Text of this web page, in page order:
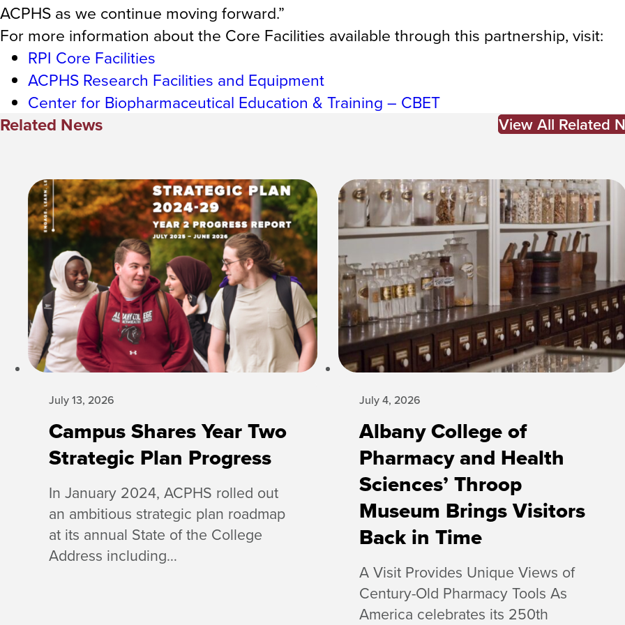
ACPHS as we continue moving forward.”
For more information about the Core Facilities available through this partnership, visit:
RPI Core Facilities
ACPHS Research Facilities and Equipment
Center for Biopharmaceutical Education & Training – CBET
Related News View All Related
Campus Shares Year Two
Strategic Plan Progress
July 13, 2026
In January 2024, ACPHS rolled out
an ambitious strategic plan roadmap
at its annual State of the College
Address including…
Albany College of
Pharmacy and Health
Sciences’ Throop
Museum Brings Visitors
Back in Time
July 4, 2026
A Visit Provides Unique Views of
Century-Old Pharmacy Tools As
America celebrates its 250th